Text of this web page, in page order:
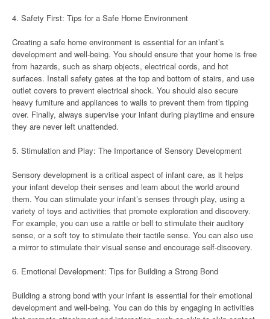
4. Safety First: Tips for a Safe Home Environment
Creating a safe home environment is essential for an infant’s
development and well-being. You should ensure that your home is free
from hazards, such as sharp objects, electrical cords, and hot
surfaces. Install safety gates at the top and bottom of stairs, and use
outlet covers to prevent electrical shock. You should also secure
heavy furniture and appliances to walls to prevent them from tipping
over. Finally, always supervise your infant during playtime and ensure
they are never left unattended.
5. Stimulation and Play: The Importance of Sensory Development
Sensory development is a critical aspect of infant care, as it helps
your infant develop their senses and learn about the world around
them. You can stimulate your infant’s senses through play, using a
variety of toys and activities that promote exploration and discovery.
For example, you can use a rattle or bell to stimulate their auditory
sense, or a soft toy to stimulate their tactile sense. You can also use
a mirror to stimulate their visual sense and encourage self-discovery.
6. Emotional Development: Tips for Building a Strong Bond
Building a strong bond with your infant is essential for their emotional
development and well-being. You can do this by engaging in activities